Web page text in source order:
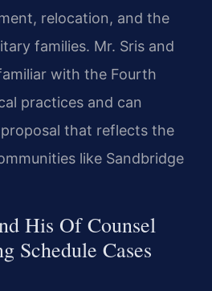
relocation, and the
families. Mr. Sris and
with the Fourth
practices and can
that reflects the
like Sandbridge
His Of Counsel
Schedule Cases